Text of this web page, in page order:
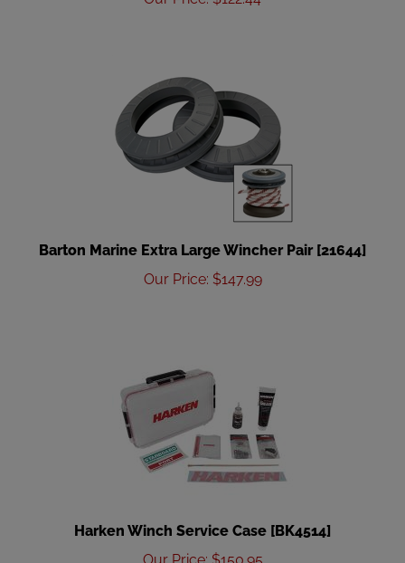
Barton Marine Extra Large Wincher Pair [21644]
Our Price
$
Harken Winch Service Case [BK4514]
Our Price
$